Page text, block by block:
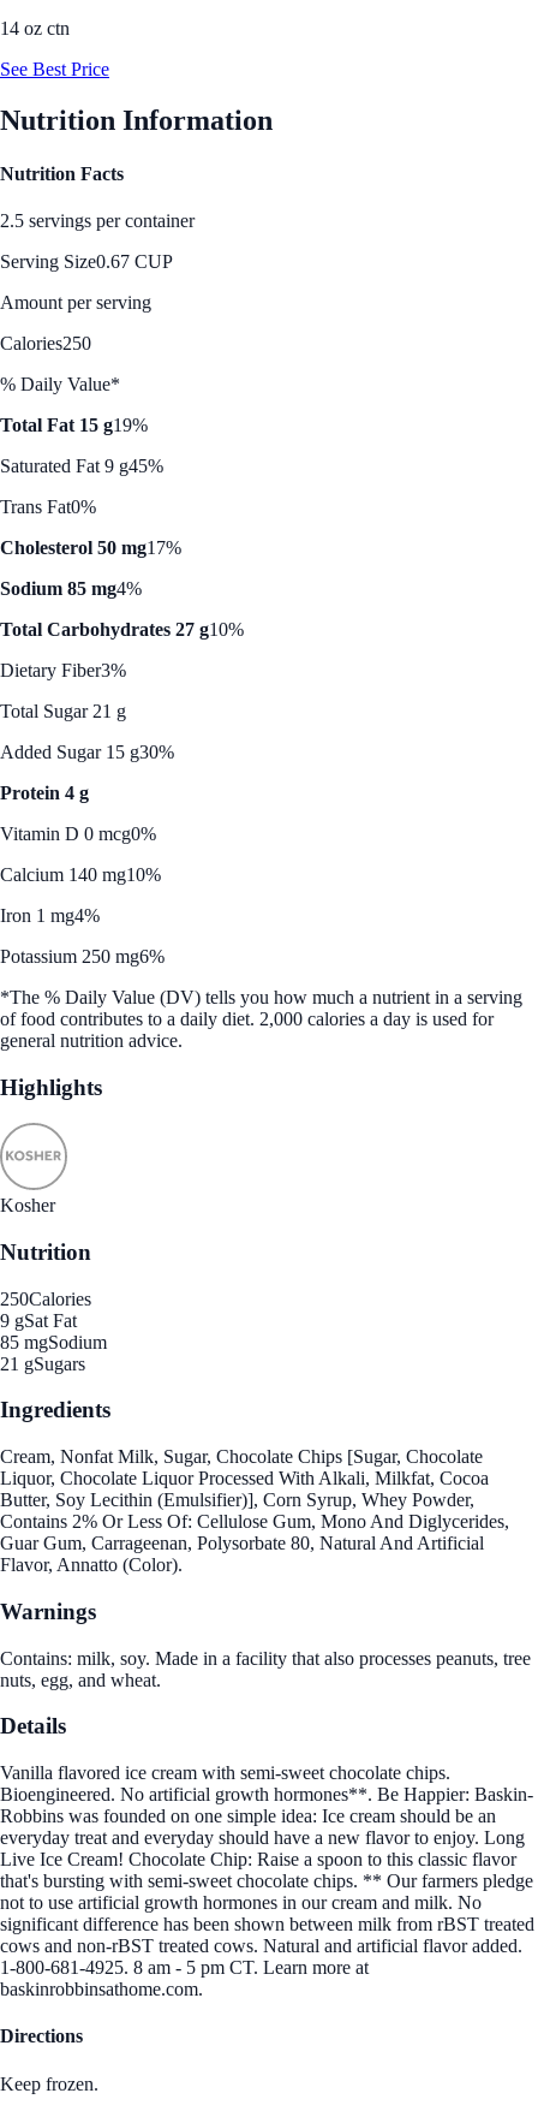
14 oz ctn
See Best Price
Nutrition Information
Nutrition Facts
2.5 servings per container
Serving Size0.67 CUP
Amount per serving
Calories250
% Daily Value*
Total Fat 15 g19%
Saturated Fat 9 g45%
Trans Fat0%
Cholesterol 50 mg17%
Sodium 85 mg4%
Total Carbohydrates 27 g10%
Dietary Fiber3%
Total Sugar 21 g
Added Sugar 15 g30%
Protein 4 g
Vitamin D 0 mcg0%
Calcium 140 mg10%
Iron 1 mg4%
Potassium 250 mg6%
*The % Daily Value (DV) tells you how much a nutrient in a serving
of food contributes to a daily diet. 2,000 calories a day is used for
general nutrition advice.
Highlights
Kosher
Nutrition
250Calories
9 gSat Fat
85 mgSodium
21 gSugars
Ingredients
Cream, Nonfat Milk, Sugar, Chocolate Chips [Sugar, Chocolate
Liquor, Chocolate Liquor Processed With Alkali, Milkfat, Cocoa
Butter, Soy Lecithin (Emulsifier)], Corn Syrup, Whey Powder,
Contains 2% Or Less Of: Cellulose Gum, Mono And Diglycerides,
Guar Gum, Carrageenan, Polysorbate 80, Natural And Artificial
Flavor, Annatto (Color).
Warnings
Contains: milk, soy. Made in a facility that also processes peanuts, tree
nuts, egg, and wheat.
Details
Vanilla flavored ice cream with semi-sweet chocolate chips.
Bioengineered. No artificial growth hormones**. Be Happier: Baskin-
Robbins was founded on one simple idea: Ice cream should be an
everyday treat and everyday should have a new flavor to enjoy. Long
Live Ice Cream! Chocolate Chip: Raise a spoon to this classic flavor
that's bursting with semi-sweet chocolate chips. ** Our farmers pledge
not to use artificial growth hormones in our cream and milk. No
significant difference has been shown between milk from rBST treated
cows and non-rBST treated cows. Natural and artificial flavor added.
1-800-681-4925. 8 am - 5 pm CT. Learn more at
baskinrobbinsathome.com.
Directions
Keep frozen.